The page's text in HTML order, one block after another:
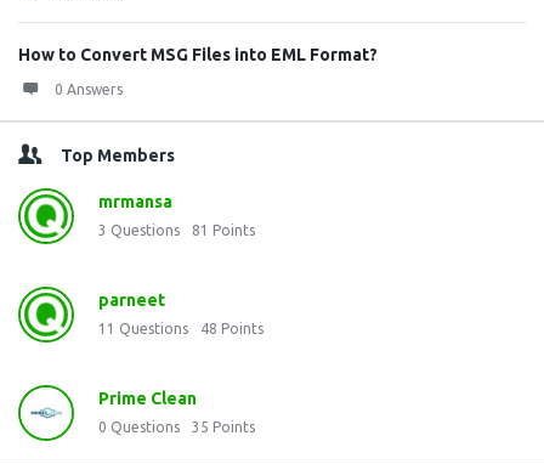
How to Convert MSG Files into EML Format?
0 Answers
Top Members
mrmansa
3 Questions 81 Points
parneet
11 Questions 48 Points
Prime Clean
0 Questions 35 Points